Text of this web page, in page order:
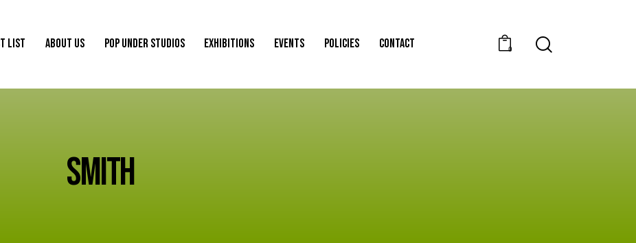
LIST ABOUT US POP UNDER STUDIOS EXHIBITIONS EVENTS POLICIES CONTACT 0
SMITH